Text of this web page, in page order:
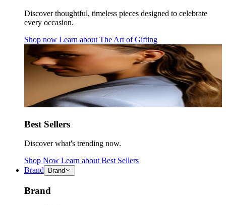
Discover thoughtful, timeless pieces designed to celebrate
every occasion.
Shop now Learn about The Art of Gifting
Best Sellers
Discover what's trending now.
Shop Now Learn about Best Sellers
Brand
Brand
Brand